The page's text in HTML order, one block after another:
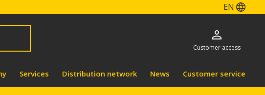
EN
Customer access
Services Distribution network News Customer service